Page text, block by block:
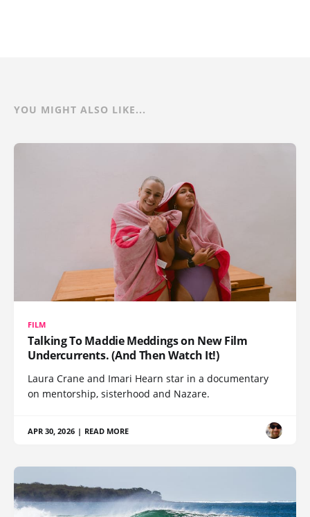
YOU MIGHT ALSO LIKE...
FILM
Talking To Maddie Meddings on New Film
Undercurrents. (And Then Watch It!)
Laura Crane and Imari Hearn star in a documentary
on mentorship, sisterhood and Nazare.
APR 30, 2026 | READ MORE